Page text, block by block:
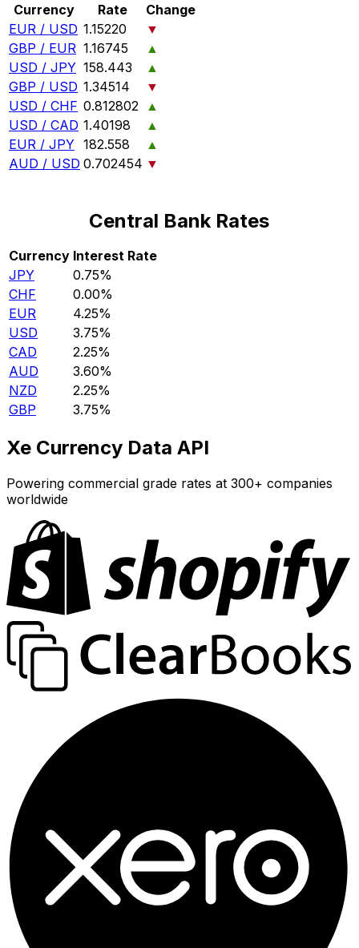
Currency Rate
Change
EUR / USD 1.15220
▼
GBP / EUR 1.16745
▲
USD / JPY 158.443
▲
GBP / USD 1.34514
▼
USD / CHF 0.812802
▲
USD / CAD 1.40198
▲
EUR / JPY 182.558
▲
AUD / USD 0.702454 ▼
Central Bank Rates
Currency Interest Rate
JPY
0.75%
CHF
0.00%
EUR
4.25%
USD
3.75%
CAD
2.25%
AUD
3.60%
NZD
2.25%
GBP
3.75%
Xe Currency Data API
Powering commercial grade rates at 300+ companies
worldwide